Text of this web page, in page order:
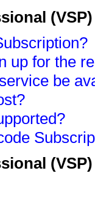
up for the
be